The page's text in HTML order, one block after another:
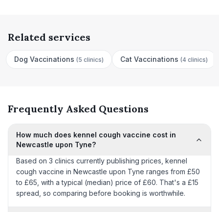
Related services
Dog Vaccinations (5 clinics) Cat Vaccinations (4 clinics)
Frequently Asked Questions
How much does kennel cough vaccine cost in
Newcastle upon Tyne?
Based on 3 clinics currently publishing prices, kennel
cough vaccine in Newcastle upon Tyne ranges from £50
to £65, with a typical (median) price of £60. That's a £15
spread, so comparing before booking is worthwhile.